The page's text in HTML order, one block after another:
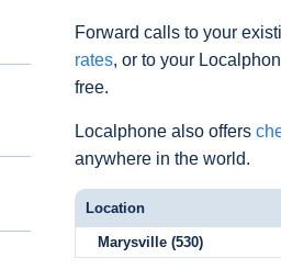
Forward calls to your
rates, or to your
free.
Localphone also offers
anywhere in the world.
Location
Marysville (530)